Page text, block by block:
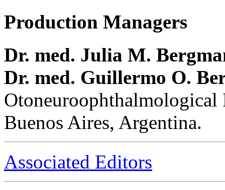
Production Managers
Dr. med. Julia M.
Dr. med. Guillermo O.
Buenos Aires, Argentina.
Associated Editors